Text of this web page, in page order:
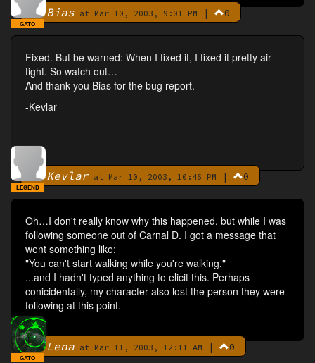
ByBias at Mar 10, 2003, 9:01 PM | 0
GATO
Fixed. But be warned: When I fixed it, I fixed it pretty air
tight. So watch out…
And thank you Bias for the bug report.
-Kevlar
ByKevlarat Mar 10, 2003, 10:46 PM | 0
LEGEND
Oh…I don't really know why this happened, but while I was
following someone out of Carnal D. I got a message that
went something like:
"You can't start walking while you're walking."
...and I hadn't typed anything to elicit this. Perhaps
conicidentally, my character also lost the person they were
following at this point.
By Lena at Mar 11, 2003, 12:11 AM | 0
GATO